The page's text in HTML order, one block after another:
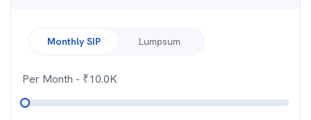
Monthly SIP Lumpsum
Per Month - ₹10.0K